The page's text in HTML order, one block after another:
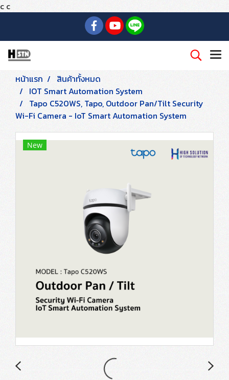
c c
หน้าแรก
สินค้าทั้งหมด
IOT Smart Automation System
Tapo C520WS, Tapo, Outdoor Pan/Tilt Security
Wi-Fi Camera - IoT Smart Automation System
New